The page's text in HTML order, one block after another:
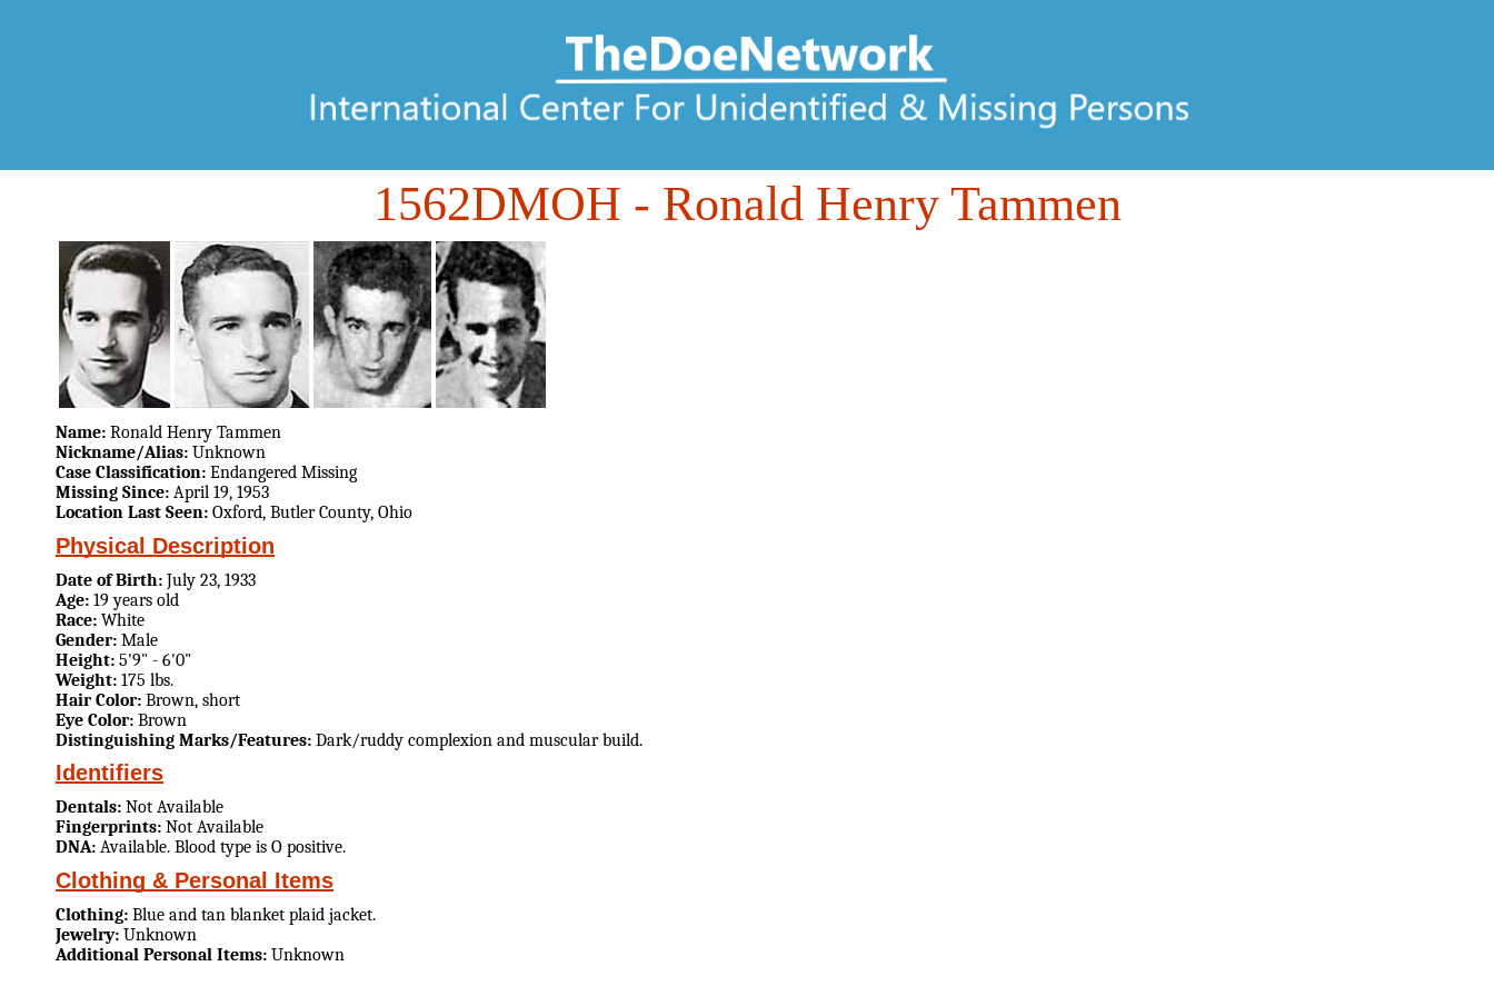
1562DMOH - Ronald Henry Tammen
Name: Ronald Henry Tammen
Nickname/Alias: Unknown
Case Classification: Endangered Missing
Missing Since: April 19, 1953
Location Last Seen: Oxford, Butler County, Ohio
Physical Description
Date of Birth: July 23, 1933
Age: 19 years old
Race: White
Gender: Male
Height: 5'9" - 6'0"
Weight: 175 lbs.
Hair Color: Brown, short
Eye Color: Brown
Distinguishing Marks/Features: Dark/ruddy complexion and muscular build.
Identifiers
Dentals: Not Available
Fingerprints: Not Available
DNA: Available. Blood type is O positive.
Clothing & Personal Items
Clothing: Blue and tan blanket plaid jacket.
Jewelry: Unknown
Additional Personal Items: Unknown